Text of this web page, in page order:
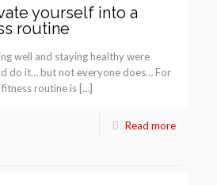
yourself into a
routine
well and staying healthy were
do it… but not everyone does… For
fitness routine is […]
Read more